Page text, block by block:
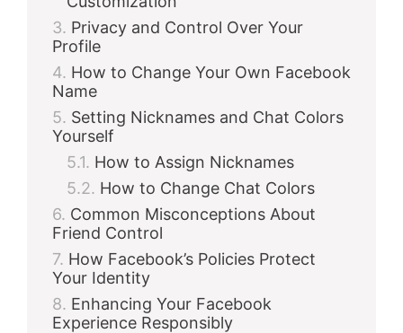
Privacy and Control Over Your
Profile
How to Change Your Own Facebook
Name
Setting Nicknames and Chat Colors
Yourself
How to Assign Nicknames
How to Change Chat Colors
Common Misconceptions About
Friend Control
How Facebook’s Policies Protect
Your Identity
Enhancing Your Facebook
Experience Responsibly